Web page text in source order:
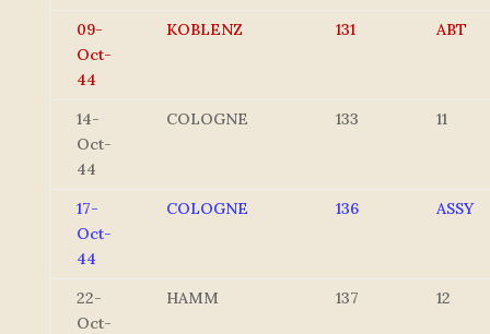
09-
Oct-
44
KOBLENZ 131 ABT
14-
Oct-
44
COLOGNE 133 11
17-
Oct-
44
COLOGNE 136 ASSY
22-
Oct-
HAMM 137 12